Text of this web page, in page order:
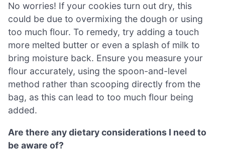
No worries! If your cookies turn out dry, this
could be due to overmixing the dough or using
too much flour. To remedy, try adding a touch
more melted butter or even a splash of milk to
bring moisture back. Ensure you measure your
flour accurately, using the spoon-and-level
method rather than scooping directly from the
bag, as this can lead to too much flour being
added.
Are there any dietary considerations I need to
be aware of?